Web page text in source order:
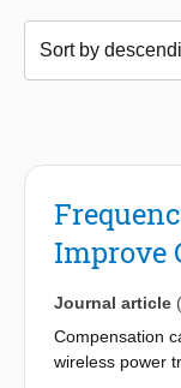
Improve
Journal article
Compensation
wireless power